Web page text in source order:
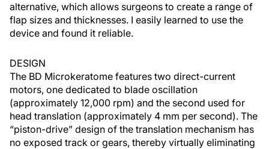
alternative, which allows surgeons to create a range of
flap sizes and thicknesses. I easily learned to use the
device and found it reliable.
DESIGN
The BD Microkeratome features two direct-current
motors, one dedicated to blade oscillation
(approximately 12,000 rpm) and the second used for
head translation (approximately 4 mm per second). The
“piston-drive” design of the translation mechanism has
no exposed track or gears, thereby virtually eliminating